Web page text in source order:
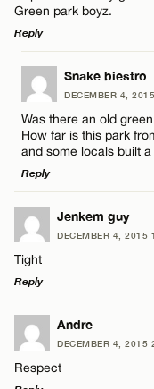
Green park boyz.
Reply
LEAVE A REPLY
Comment
Name*
Email*
Snake biestro
DECEMBER 4,
Was there an old
How far is this park
and some locals built
Reply
LEAVE A REPLY
Comment
Name*
Jenkem guy
DECEMBER 4, 2015
Tight
Reply
LEAVE A REPLY
Comment
Andre
DECEMBER 4, 2015
Respect